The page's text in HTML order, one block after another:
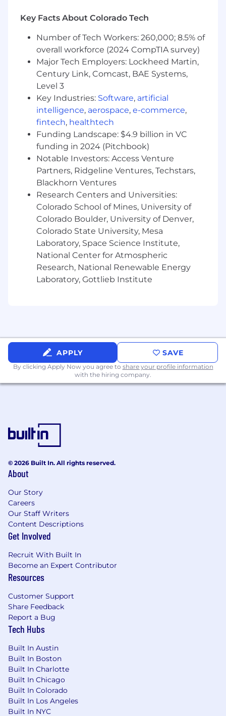
Key Facts About Colorado Tech
Number of Tech Workers: 260,000; 8.5% of
overall workforce (2024 CompTIA survey)
Major Tech Employers: Lockheed Martin,
Century Link, Comcast, BAE Systems,
Level 3
Key Industries: Software, artificial
intelligence, aerospace, e-commerce,
fintech, healthtech
Funding Landscape: $4.9 billion in VC
funding in 2024 (Pitchbook)
Notable Investors: Access Venture
Partners, Ridgeline Ventures, Techstars,
Blackhorn Ventures
Research Centers and Universities:
Colorado School of Mines, University of
Colorado Boulder, University of Denver,
Colorado State University, Mesa
Laboratory, Space Science Institute,
National Center for Atmospheric
Research, National Renewable Energy
Laboratory, Gottlieb Institute
APPLY SAVE
By clicking Apply Now you agree to share your profile information
with the hiring company.
© 2026 Built In. All rights reserved.
About
Our Story
Careers
Our Staff Writers
Content Descriptions
Get Involved
Recruit With Built In
Become an Expert Contributor
Resources
Customer Support
Share Feedback
Report a Bug
Tech Hubs
Built In Austin
Built In Boston
Built In Charlotte
Built In Chicago
Built In Colorado
Built In Los Angeles
Built In NYC